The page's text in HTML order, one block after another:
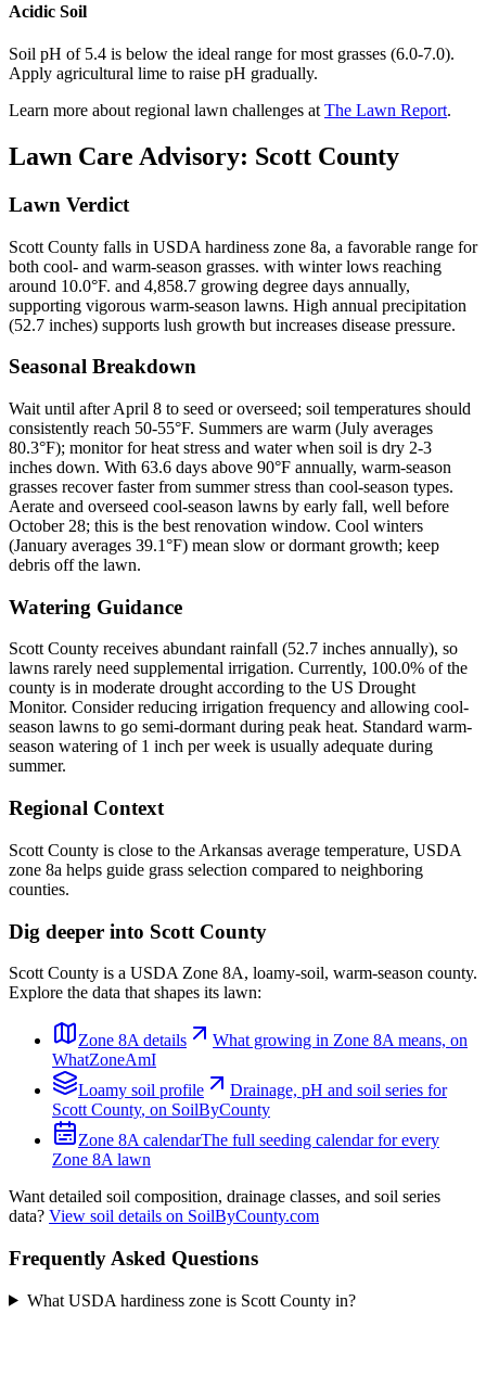
Acidic Soil
Soil pH of 5.4 is below the ideal range for most grasses (6.0-7.0).
Apply agricultural lime to raise pH gradually.
Learn more about regional lawn challenges at The Lawn Report.
Lawn Care Advisory: Scott County
Lawn Verdict
Scott County falls in USDA hardiness zone 8a, a favorable range for
both cool- and warm-season grasses. with winter lows reaching
around 10.0°F. and 4,858.7 growing degree days annually,
supporting vigorous warm-season lawns. High annual precipitation
(52.7 inches) supports lush growth but increases disease pressure.
Seasonal Breakdown
Wait until after April 8 to seed or overseed; soil temperatures should
consistently reach 50-55°F. Summers are warm (July averages
80.3°F); monitor for heat stress and water when soil is dry 2-3
inches down. With 63.6 days above 90°F annually, warm-season
grasses recover faster from summer stress than cool-season types.
Aerate and overseed cool-season lawns by early fall, well before
October 28; this is the best renovation window. Cool winters
(January averages 39.1°F) mean slow or dormant growth; keep
debris off the lawn.
Watering Guidance
Scott County receives abundant rainfall (52.7 inches annually), so
lawns rarely need supplemental irrigation. Currently, 100.0% of the
county is in moderate drought according to the US Drought
Monitor. Consider reducing irrigation frequency and allowing cool-
season lawns to go semi-dormant during peak heat. Standard warm-
season watering of 1 inch per week is usually adequate during
summer.
Regional Context
Scott County is close to the Arkansas average temperature, USDA
zone 8a helps guide grass selection compared to neighboring
counties.
Dig deeper into Scott County
Scott County is a USDA Zone 8A, loamy-soil, warm-season county.
Explore the data that shapes its lawn:
Zone 8A details What growing in Zone 8A means, on
WhatZoneAmI
Loamy soil profile
Drainage, pH and soil series for
Scott County, on SoilByCounty
Zone 8A calendarThe full seeding calendar for every
Zone 8A lawn
Want detailed soil composition, drainage classes, and soil series
data? View soil details on SoilByCounty.com
Frequently Asked Questions
What USDA hardiness zone is Scott County in?